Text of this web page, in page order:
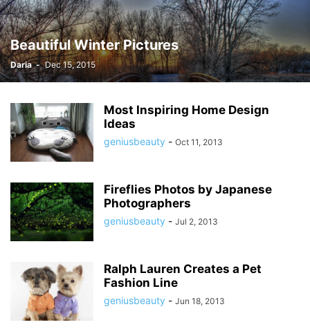
Beautiful Winter Pictures
Daria - Dec 15, 2015
Most Inspiring Home Design
Ideas
geniusbeauty - Oct 11, 2013
Fireflies Photos by Japanese
Photographers
geniusbeauty - Jul 2, 2013
Ralph Lauren Creates a Pet
Fashion Line
geniusbeauty - Jun 18, 2013